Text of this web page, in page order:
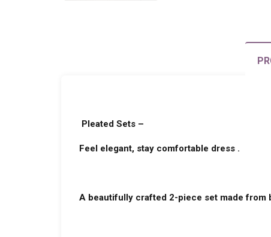
Pleated Sets –
Feel elegant, stay comfortable dress .
A beautifully crafted 2-piece set made from